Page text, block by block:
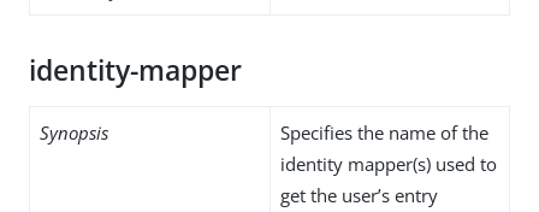
identity-mapper
Synopsis
Specifies the name of the
identity mapper(s) used to
get the user’s entry